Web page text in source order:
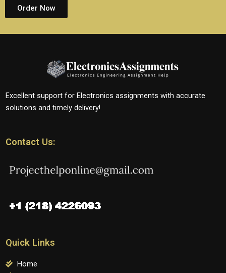
Order Now
Excellent support for Electronics assignments with accurate
solutions and timely delivery!
Contact Us:
Quick Links
Home